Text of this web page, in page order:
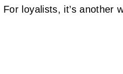
loyalists, it’s another